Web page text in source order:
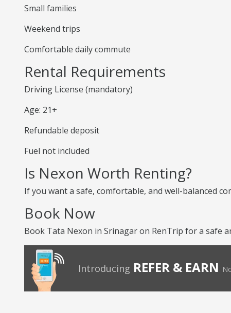
Small families
Weekend trips
Comfortable daily commute
Rental Requirements
Driving License (mandatory)
Age: 21+
Refundable deposit
Fuel not included
Is Nexon Worth Renting?
If you want a safe, comfortable, and well-balanced
Book Now
Book Tata Nexon in Srinagar on RenTrip for a safe
Introducing REFER & EARN